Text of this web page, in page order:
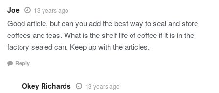
Joe 13 years ago
Good article, but can you add the best way to seal and store
coffees and teas. What is the shelf life of coffee if it is in the
factory sealed can. Keep up with the articles.
Reply
Okey Richards 13 years ago